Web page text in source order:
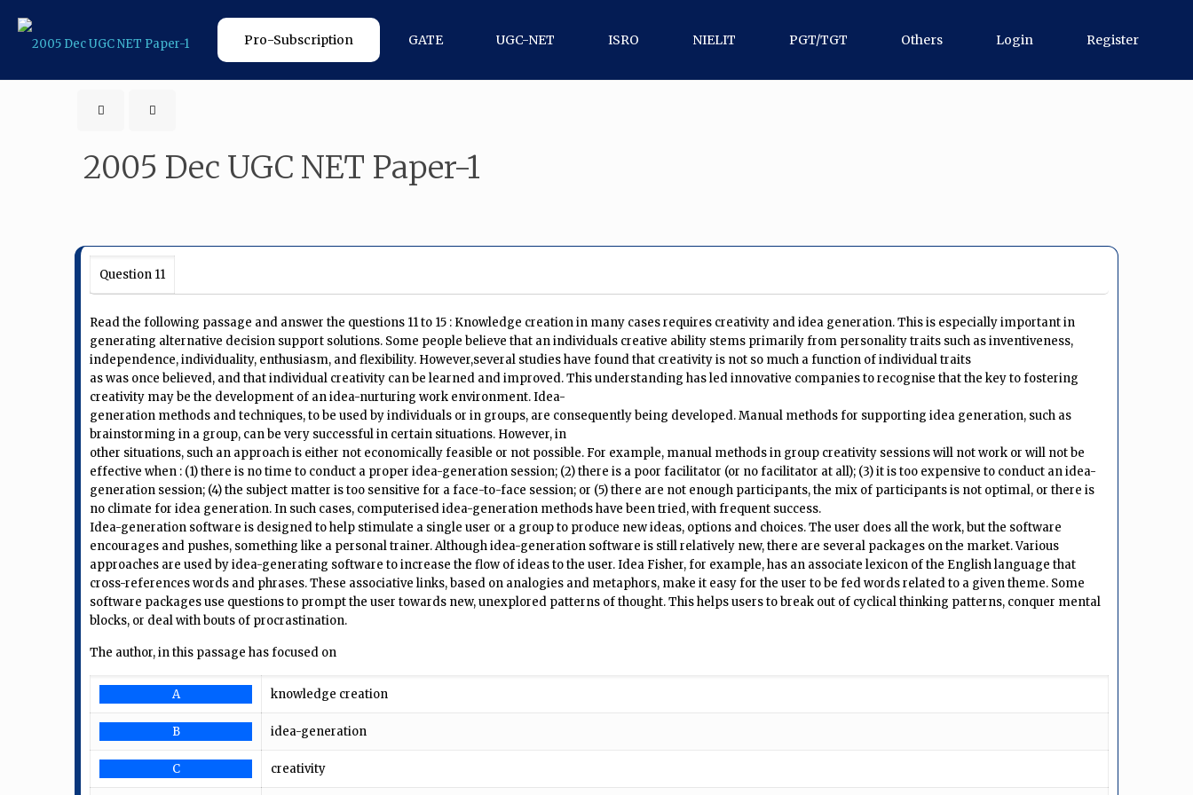
Pro-Subscription GATE UGC-NET ISRO NIELIT PGT/TGT Others Login Register
2005 Dec UGC NET Paper-1
Question 11
Read the following passage and answer the questions 11 to 15 : Knowledge creation in many cases requires creativity and idea generation. This is especially important in
generating alternative decision support solutions. Some people believe that an individuals creative ability stems primarily from personality traits such as inventiveness,
independence, individuality, enthusiasm, and flexibility. However,several studies have found that creativity is not so much a function of individual traits
as was once believed, and that individual creativity can be learned and improved. This understanding has led innovative companies to recognise that the key to fostering
creativity may be the development of an idea-nurturing work environment. Idea-
generation methods and techniques, to be used by individuals or in groups, are consequently being developed. Manual methods for supporting idea generation, such as
brainstorming in a group, can be very successful in certain situations. However, in
other situations, such an approach is either not economically feasible or not possible. For example, manual methods in group creativity sessions will not work or will not be
effective when : (1) there is no time to conduct a proper idea-generation session; (2) there is a poor facilitator (or no facilitator at all); (3) it is too expensive to conduct an idea-
generation session; (4) the subject matter is too sensitive for a face-to-face session; or (5) there are not enough participants, the mix of participants is not optimal, or there is
no climate for idea generation. In such cases, computerised idea-generation methods have been tried, with frequent success.
Idea-generation software is designed to help stimulate a single user or a group to produce new ideas, options and choices. The user does all the work, but the software
encourages and pushes, something like a personal trainer. Although idea-generation software is still relatively new, there are several packages on the market. Various
approaches are used by idea-generating software to increase the flow of ideas to the user. Idea Fisher, for example, has an associate lexicon of the English language that
cross-references words and phrases. These associative links, based on analogies and metaphors, make it easy for the user to be fed words related to a given theme. Some
software packages use questions to prompt the user towards new, unexplored patterns of thought. This helps users to break out of cyclical thinking patterns, conquer mental
blocks, or deal with bouts of procrastination.
The author, in this passage has focused on
A knowledge creation
B idea-generation
C creativity